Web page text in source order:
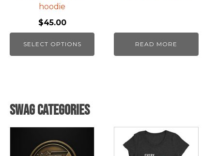
hoodie
$45.00
SELECT OPTIONS
product
page
READ MORE
Swag Categories